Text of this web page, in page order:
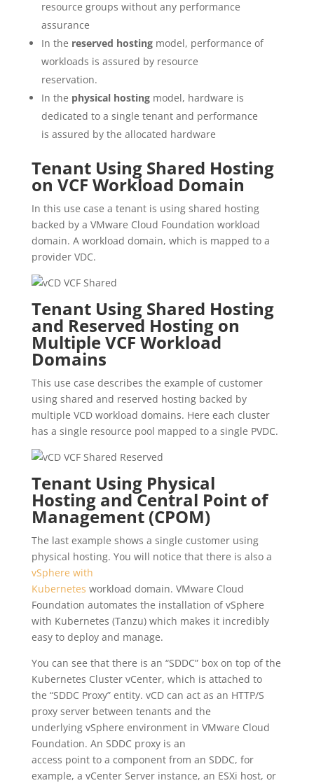
resource groups without any performance
assurance
In the reserved hostingmodel, performance of
workloads is assured by resource
reservation.
In the physical hostingmodel, hardware is
dedicated to a single tenant and performance
is assured by the allocated hardware
Tenant Using Shared Hosting
on VCF Workload Domain
In this use case a tenant is using shared hosting
backed by a VMware Cloud Foundation workload
domain. A workload domain, which is mapped to a
provider VDC.
Tenant Using Shared Hosting
and Reserved Hosting on
Multiple VCF Workload
Domains
This use case describes the example of customer
using shared and reserved hosting backed by
multiple VCD workload domains. Here each cluster
has a single resource pool mapped to a single PVDC.
Tenant Using Physical
Hosting and Central Point of
Management (CPOM)
The last example shows a single customer using
physical hosting. You will notice that there is also a
vSphere with
Kubernetes workload domain. VMware Cloud
Foundation automates the installation of vSphere
with Kubernetes (Tanzu) which makes it incredibly
easy to deploy and manage.
You can see that there is an “SDDC” box on top of the
Kubernetes Cluster vCenter, which is attached to
the “SDDC Proxy” entity. vCD can act as an HTTP/S
proxy server between tenants and the
underlying vSphere environment in VMware Cloud
Foundation. An SDDC proxy is an
access point to a component from an SDDC, for
example, a vCenter Server instance, an ESXi host, or